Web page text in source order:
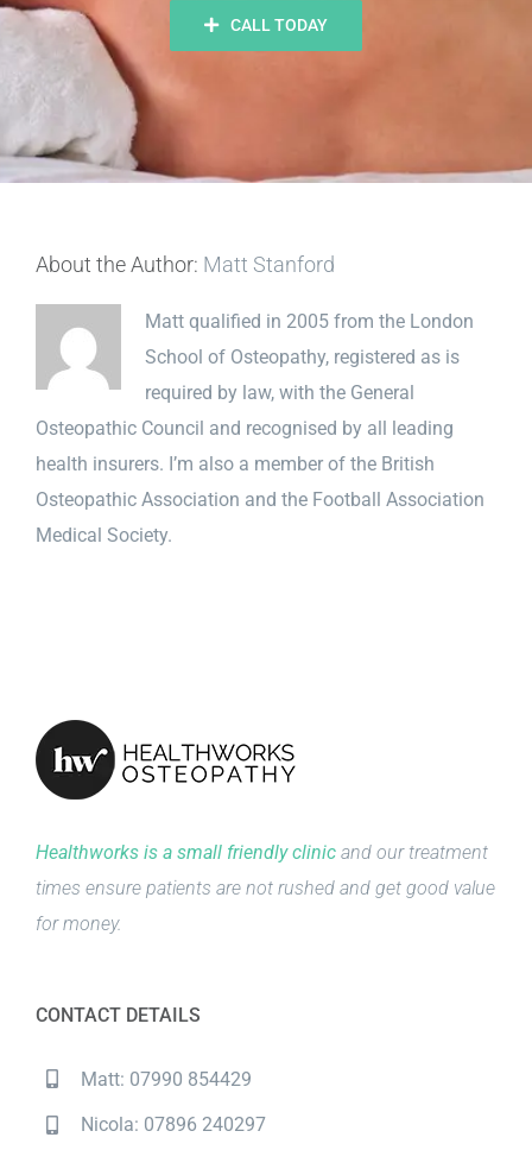
CALL TODAY
About the Author: Matt Stanford
Matt qualified in 2005 from the London
School of Osteopathy, registered as is
required by law, with the General
Osteopathic Council and recognised by all leading
health insurers. I’m also a member of the British
Osteopathic Association and the Football Association
Medical Society.
Healthworks is a small friendly clinic and our treatment
times ensure patients are not rushed and get good value
for money.
CONTACT DETAILS
Matt: 07990 854429
Nicola: 07896 240297